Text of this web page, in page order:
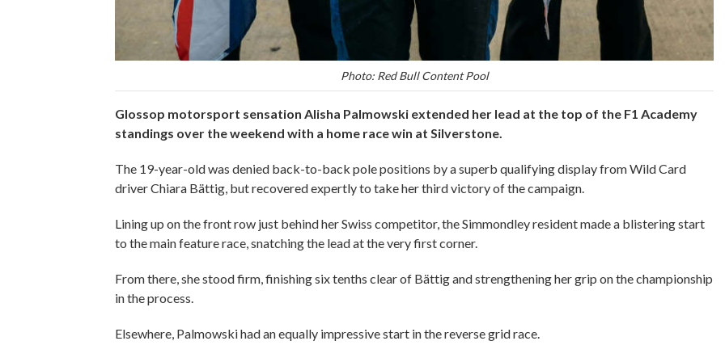
Photo: Red Bull Content Pool
Glossop motorsport sensation Alisha Palmowski extended her lead at the top of the F1 Academy
standings over the weekend with a home race win at Silverstone.
The 19-year-old was denied back-to-back pole positions by a superb qualifying display from Wild Card
driver Chiara Bättig, but recovered expertly to take her third victory of the campaign.
Lining up on the front row just behind her Swiss competitor, the Simmondley resident made a blistering start
to the main feature race, snatching the lead at the very first corner.
From there, she stood firm, finishing six tenths clear of Bättig and strengthening her grip on the championship
in the process.
Elsewhere, Palmowski had an equally impressive start in the reverse grid race.